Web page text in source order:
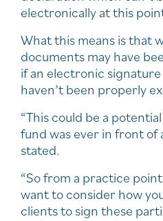
electronically at this
What this means is that
documents may have
if an electronic
haven’t been properly
“This could be a
fund was ever in front of
stated.
“So from a practice
want to consider how
clients to sign these